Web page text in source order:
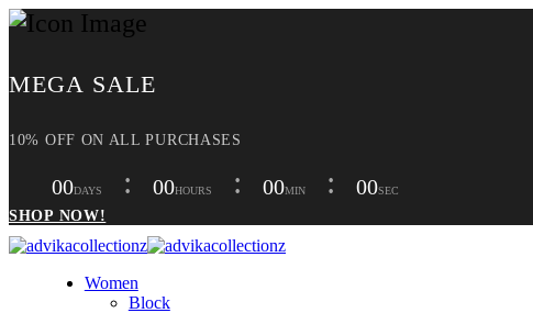
MEGA SALE
10% OFF ON ALL PURCHASES
00DAYS 00HOURS 00MIN 00SEC
SHOP NOW!
Women
Block